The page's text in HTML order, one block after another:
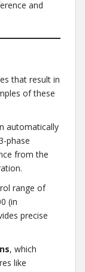
and
that result in
of these
automatically
phase
from the
range of
(in
precise
, which
like